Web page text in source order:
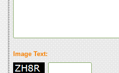
Image Text: